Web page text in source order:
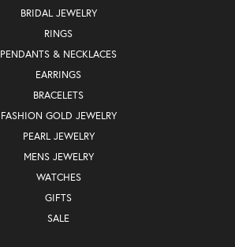
BRIDAL JEWELRY
RINGS
PENDANTS & NECKLACES
EARRINGS
BRACELETS
FASHION GOLD JEWELRY
PEARL JEWELRY
MENS JEWELRY
WATCHES
GIFTS
SALE